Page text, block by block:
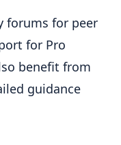
forums for peer
for Pro
benefit from
guidance